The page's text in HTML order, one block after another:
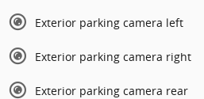
Exterior parking camera left
Exterior parking camera right
Exterior parking camera rear